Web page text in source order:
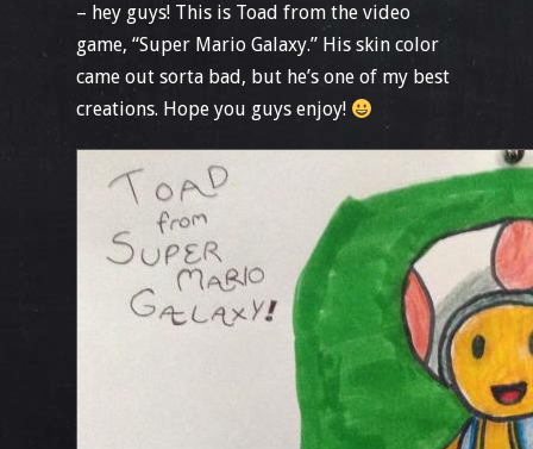
– hey guys! This is Toad from the video
game, “Super Mario Galaxy.” His skin color
came out sorta bad, but he’s one of my best
creations. Hope you guys enjoy!